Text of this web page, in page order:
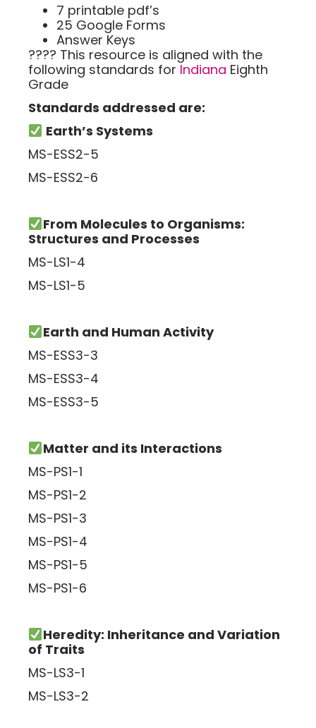
7 printable pdf’s
25 Google Forms
Answer Keys
???? This resource is aligned with the
following standards for Indiana Eighth
Grade
Standards addressed are:
Earth’s Systems
MS-ESS2-5
MS-ESS2-6
From Molecules to Organisms:
Structures and Processes
MS-LS1-4
MS-LS1-5
Earth and Human Activity
MS-ESS3-3
MS-ESS3-4
MS-ESS3-5
Matter and its Interactions
MS-PS1-1
MS-PS1-2
MS-PS1-3
MS-PS1-4
MS-PS1-5
MS-PS1-6
Heredity: Inheritance and Variation
of Traits
MS-LS3-1
MS-LS3-2